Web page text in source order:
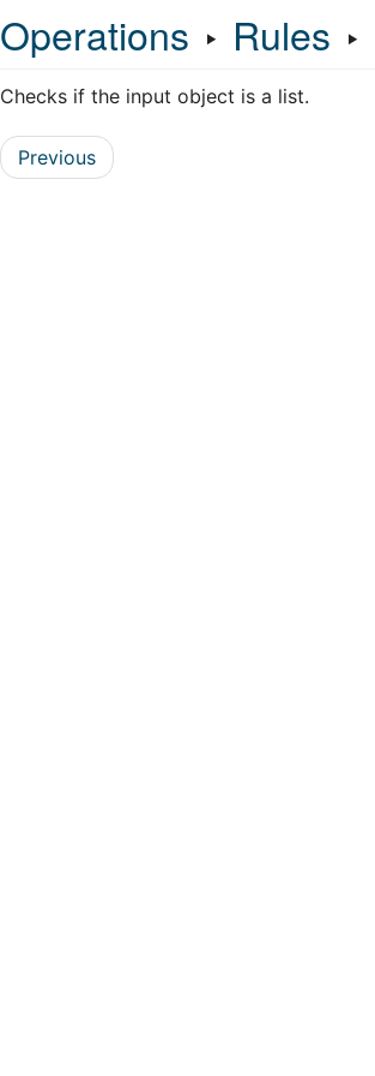
Operations ‣ Rules ‣
Checks if the input object is a list.
Previous